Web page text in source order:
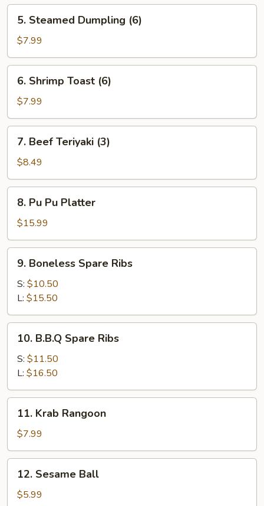
5.
Steamed
Dumpling
(6)
5. Steamed Dumpling (6)
$7.99
6.
Shrimp
Toast
(6)
6. Shrimp Toast (6)
$7.99
7.
Beef
Teriyaki
(3)
7. Beef Teriyaki (3)
$8.49
8.
Pu
Pu
Platter
8. Pu Pu Platter
$15.99
9.
Boneless
Spare
Ribs
9. Boneless Spare Ribs
S: $10.50
L: $15.50
10.
B.B.Q
Spare
Ribs
10. B.B.Q Spare Ribs
S: $11.50
L: $16.50
11.
Krab
Rangoon
11. Krab Rangoon
$7.99
12.
Sesame
Ball
12. Sesame Ball
$5.99